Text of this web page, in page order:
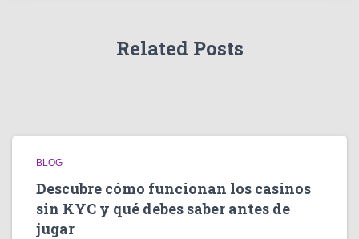
Related Posts
BLOG
Descubre cómo funcionan los casinos
sin KYC y qué debes saber antes de
jugar